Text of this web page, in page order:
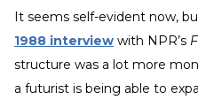
It seems self-evident now,
1988 interview with NPR’s
structure was a lot more
a futurist is being able to